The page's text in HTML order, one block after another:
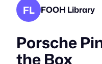
FL FOOH Library
Porsche
the Box